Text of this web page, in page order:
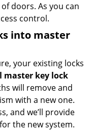
doors. As you can
control.
into master
your existing locks
master key lock
will remove and
with a new one.
and we’ll provide
the new system.